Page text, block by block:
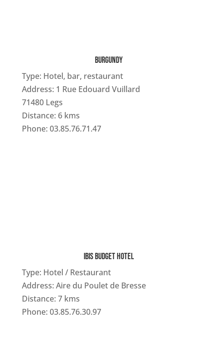
BURGUNDY
Type: Hotel, bar, restaurant
Address: 1 Rue Edouard Vuillard
71480 Legs
Distance: 6 kms
Phone: 03.85.76.71.47
IBIS BUDGET HOTEL
Type: Hotel / Restaurant
Address: Aire du Poulet de Bresse
Distance: 7 kms
Phone: 03.85.76.30.97